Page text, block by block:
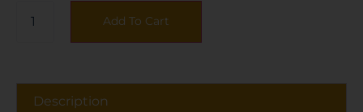
Add To Cart
Description